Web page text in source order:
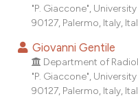
scite.ai
shows how a scientific paper
been cited by providing the
of the citation, a
describing whether
"P. Giaccone",
90127, Palermo, Italy,
Giovanni Gentile
Department of
"P. Giaccone",
90127, Palermo, Italy,